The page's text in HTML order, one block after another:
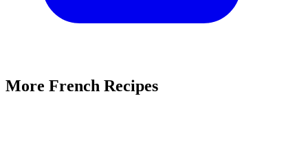
More French Recipes